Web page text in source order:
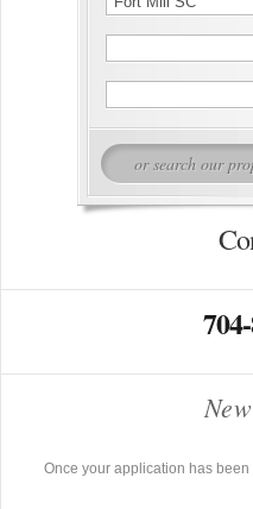
Once your application has